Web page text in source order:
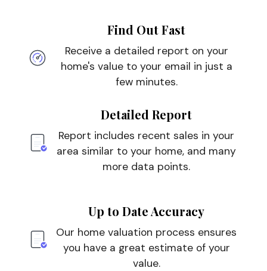
Find Out Fast
Receive a detailed report on your
home's value to your email in just a
few minutes.
Detailed Report
Report includes recent sales in your
area similar to your home, and many
more data points.
Up to Date Accuracy
Our home valuation process ensures
you have a great estimate of your
value.